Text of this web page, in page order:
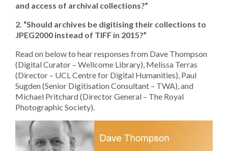
and access of archival collections?”
2. “Should archives be digitising their collections to
JPEG2000 instead of TIFF in 2015?”
Read on below to hear responses from Dave Thompson
(Digital Curator – Wellcome Library), Melissa Terras
(Director – UCL Centre for Digital Humanities), Paul
Sugden (Senior Digitisation Consultant – TWA), and
Michael Pritchard (Director General – The Royal
Photographic Society).